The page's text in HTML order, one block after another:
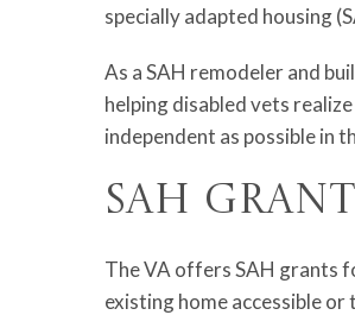
specially adapted housing
As a SAH remodeler and
helping disabled vets
independent as possible in
SAH
The VA offers SAH grants
existing home accessible